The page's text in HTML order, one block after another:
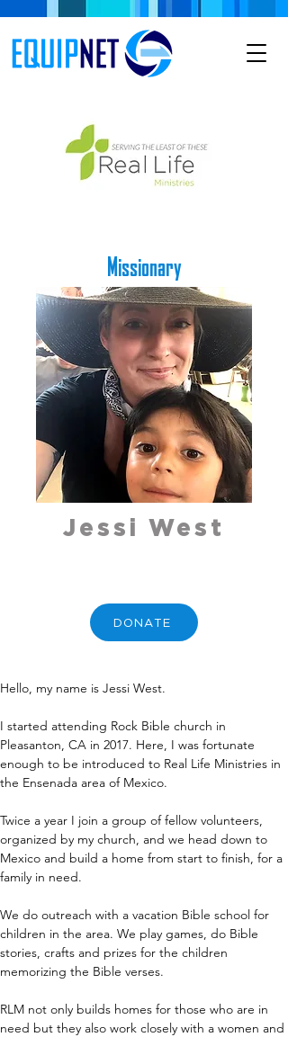
Missionary
Jessi West
DONATE
Hello, my name is Jessi West.
I started attending Rock Bible church in
Pleasanton, CA in 2017. Here, I was fortunate
enough to be introduced to Real Life Ministries in
the Ensenada area of Mexico.
Twice a year I join a group of fellow volunteers,
organized by my church, and we head down to
Mexico and build a home from start to finish, for a
family in need.
We do outreach with a vacation Bible school for
children in the area. We play games, do Bible
stories, crafts and prizes for the children
memorizing the Bible verses.
RLM not only builds homes for those who are in
need but they also work closely with a women and